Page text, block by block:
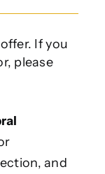
If you
please
and